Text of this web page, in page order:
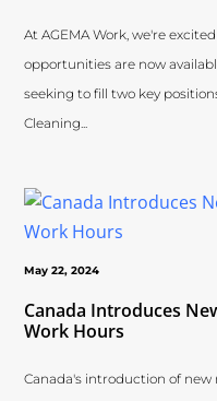
At AGEMA Work, we're
opportunities are now
seeking to fill two key
Cleaning...
Canada Introduces
Work Hours
May 22, 2024
Canada's introduction of